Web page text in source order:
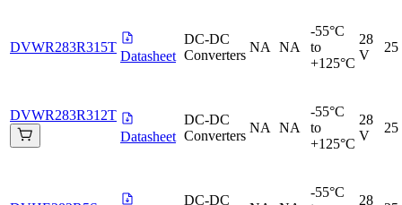
DVWR283R315T
Datasheet
DC-DC
Converters
NA NA
-55°C
to
+125°C
28
V
DVWR283R312T
Datasheet
DC-DC
Converters
NA NA
-55°C
to
+125°C
28
V
DC-DC
-55°C
28